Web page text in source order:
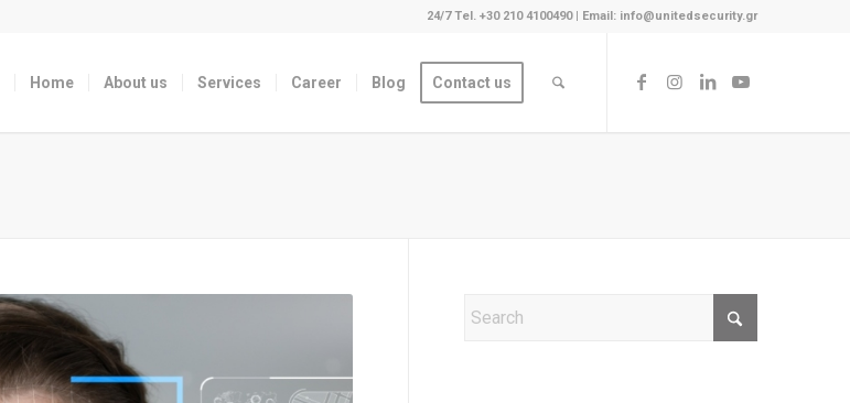
24/7 Tel. +30 210 4100490 | Email: info@unitedsecurity.gr
Home About us Services Career Blog Contact us